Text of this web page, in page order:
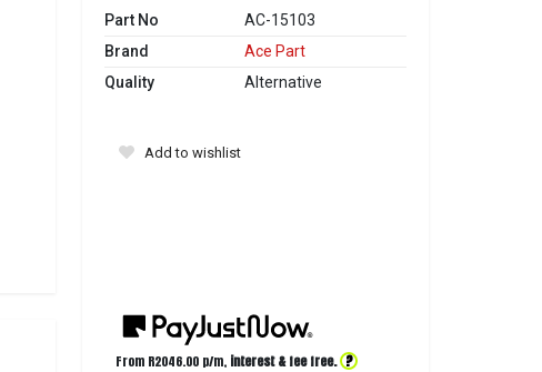
Part No
AC-15103
Brand
Ace Part
Quality
Alternative
Add to wishlist
From R2046.00 p/m, interest & fee free. ?